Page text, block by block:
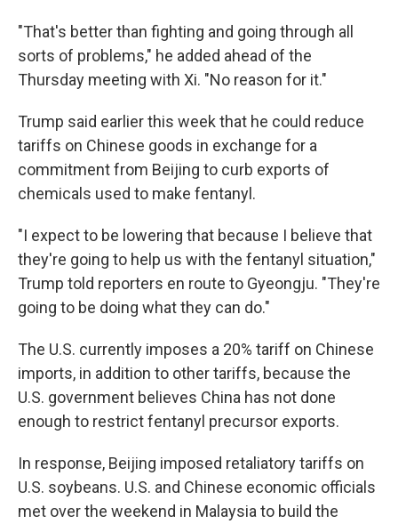
"That's better than fighting and going through all
sorts of problems," he added ahead of the
Thursday meeting with Xi. "No reason for it."
Trump said earlier this week that he could reduce
tariffs on Chinese goods in exchange for a
commitment from Beijing to curb exports of
chemicals used to make fentanyl.
"I expect to be lowering that because I believe that
they're going to help us with the fentanyl situation,"
Trump told reporters en route to Gyeongju. "They're
going to be doing what they can do."
The U.S. currently imposes a 20% tariff on Chinese
imports, in addition to other tariffs, because the
U.S. government believes China has not done
enough to restrict fentanyl precursor exports.
In response, Beijing imposed retaliatory tariffs on
U.S. soybeans. U.S. and Chinese economic officials
met over the weekend in Malaysia to build the